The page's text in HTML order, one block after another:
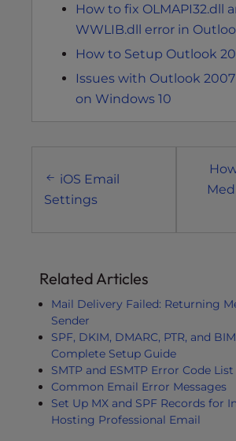
How to fix OLMAPI32.dll
WWLIB.dll error in
How to Setup Outlook
Issues with Outlook
on Windows 10
navigation
iOS Email
Settings
Related Articles
Mail Delivery Failed: Returning
Sender
SPF, DKIM, DMARC, PTR, and
Complete Setup Guide
SMTP and ESMTP Error Code List
Common Email Error Messages
Set Up MX and SPF Records for
Hosting Professional Email